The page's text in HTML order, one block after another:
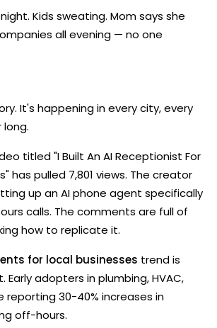
Kids sweating. Mom says she
all evening — no one
It's happening in every city, every
long.
titled "I Built An AI Receptionist For
has pulled 7,801 views. The creator
up an AI phone agent specifically
calls. The comments are full of
how to replicate it.
for local businesses trend is
adopters in plumbing, HVAC,
reporting 30-40% increases in
off-hours.